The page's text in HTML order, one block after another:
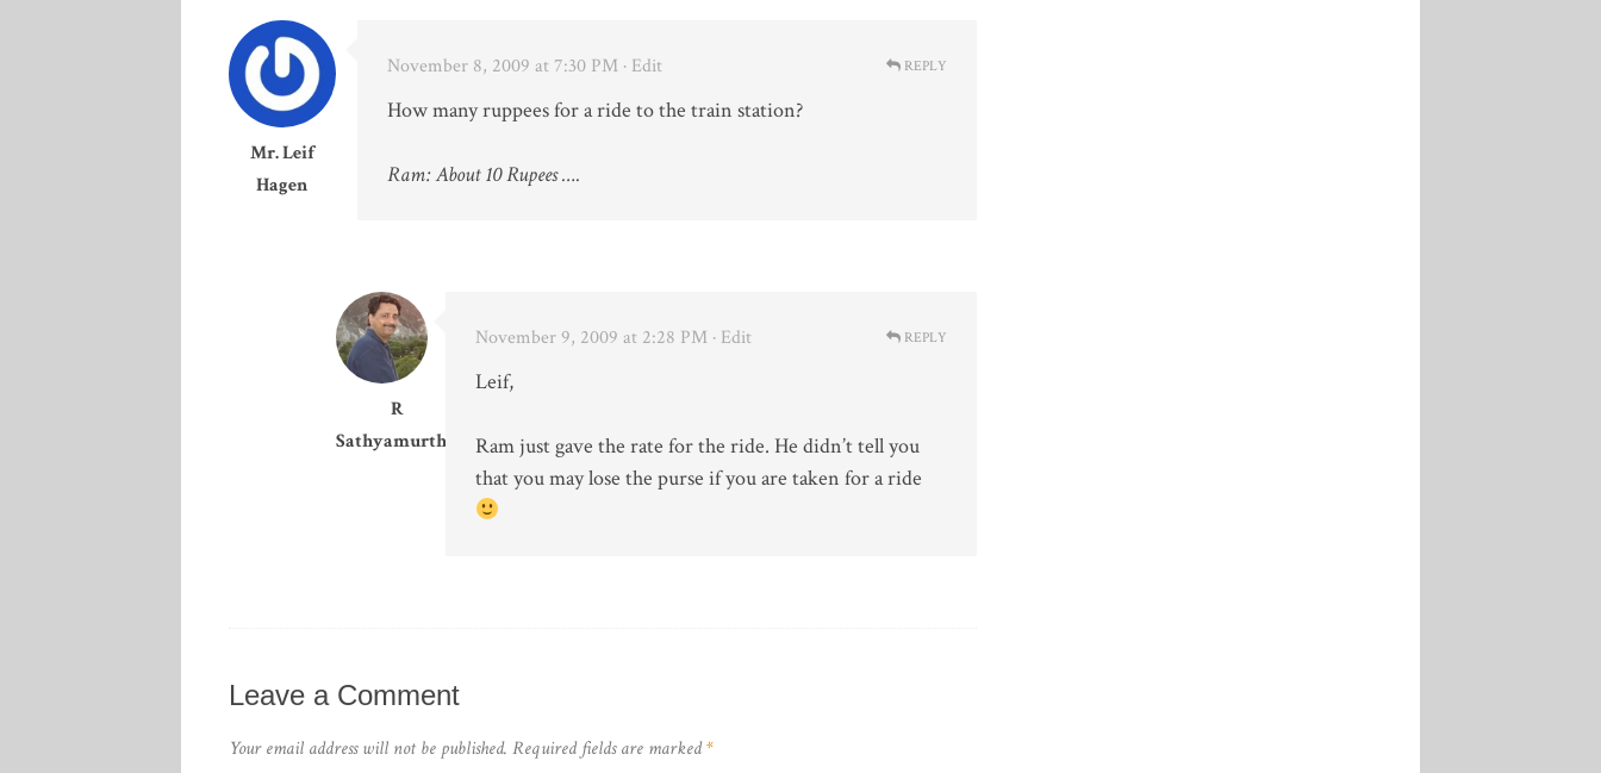
Mr. Leif
Hagen
November 8, 2009 at 7:30 PM · Edit
How many ruppees for a ride to the train station?
Ram: About 10 Rupees ….
REPLY
R
Sathyamurthy
November 9, 2009 at 2:28 PM · Edit
Leif,
Ram just gave the rate for the ride. He didn’t tell you
that you may lose the purse if you are taken for a ride
REPLY
Leave a Comment
Your email address will not be published. Required fields are marked*